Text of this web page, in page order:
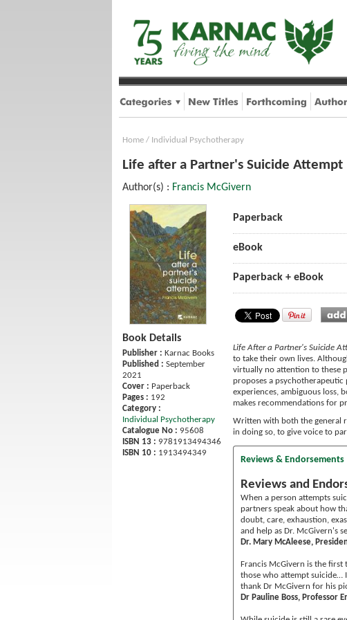
Home / Individual Psychotherapy
Life after a Partner's Suicide Attempt
Author(s) : Francis McGivern
Book Details
Publisher : Karnac Books
Published : September
2021
Cover : Paperback
Pages : 192
Category :
Individual Psychotherapy
Catalogue No : 95608
ISBN 13 : 9781913494346
ISBN 10 : 1913494349
Paperback
eBook
Paperback + eBook
Life After a Partner's Suicide
to take their own lives.
virtually no attention to these
proposes a
experiences, ambiguous loss,
makes recommendations for
Written with both the general
in doing so, to give voice to
Reviews & Endorsements
Reviews and
When a person attempts
partners speak about how
doubt, care, exhaustion,
and help as Dr. McGivern's
Dr. Mary McAleese,
Francis McGivern is the first
those who attempt suicide…
thank Dr McGivern for his
Dr Pauline Boss, Professor